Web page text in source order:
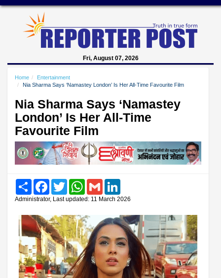
Fri, August 07, 2026
Home
Entertainment
Nia Sharma Says ‘Namastey London’ Is Her All-Time Favourite Film
Nia Sharma Says ‘Namastey
London’ Is Her All-Time
Favourite Film
Share FacebookTwitter WhatsAppGmail
Administrator, Last updated: 11 March 2026